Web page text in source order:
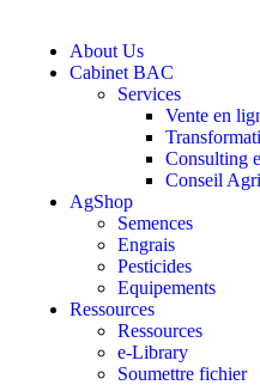
About Us
Cabinet BAC
Services
Vente en
Consulting
Conseil
AgShop
Semences
Engrais
Pesticides
Equipements
Ressources
Ressources
e-Library
Soumettre fichier